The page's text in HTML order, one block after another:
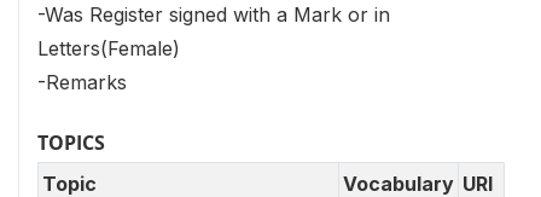
-Was Register signed with a Mark or in
Letters(Female)
-Remarks
TOPICS
Topic Vocabulary URI